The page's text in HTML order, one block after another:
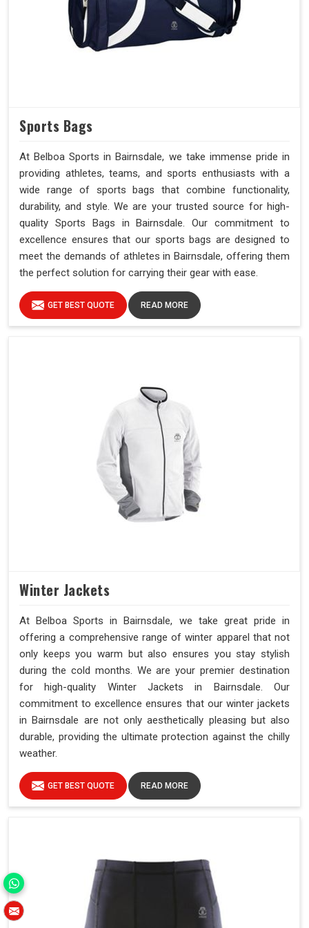
Sports Bags
At Belboa Sports in Bairnsdale, we take immense pride in
providing athletes, teams, and sports enthusiasts with a
wide range of sports bags that combine functionality,
durability, and style. We are your trusted source for high-
quality Sports Bags in Bairnsdale. Our commitment to
excellence ensures that our sports bags are designed to
meet the demands of athletes in Bairnsdale, offering them
the perfect solution for carrying their gear with ease.
GET BEST QUOTE READ MORE
Winter Jackets
At Belboa Sports in Bairnsdale, we take great pride in
offering a comprehensive range of winter apparel that not
only keeps you warm but also ensures you stay stylish
during the cold months. We are your premier destination
for high-quality Winter Jackets in Bairnsdale. Our
commitment to excellence ensures that our winter jackets
in Bairnsdale are not only aesthetically pleasing but also
durable, providing the ultimate protection against the chilly
weather.
GET BEST QUOTE READ MORE